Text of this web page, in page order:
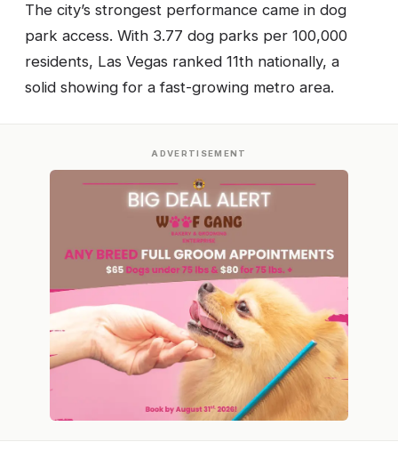
The city’s strongest performance came in dog
park access. With 3.77 dog parks per 100,000
residents, Las Vegas ranked 11th nationally, a
solid showing for a fast-growing metro area.
ADVERTISEMENT